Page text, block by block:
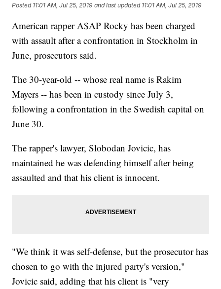
Posted 11:01 AM, Jul 25, 2019 and last updated 11:01 AM, Jul 25, 2019
American rapper A$AP Rocky has been charged
with assault after a confrontation in Stockholm in
June, prosecutors said.
The 30-year-old -- whose real name is Rakim
Mayers -- has been in custody since July 3,
following a confrontation in the Swedish capital on
June 30.
The rapper's lawyer, Slobodan Jovicic, has
maintained he was defending himself after being
assaulted and that his client is innocent.
"We think it was self-defense, but the prosecutor has
chosen to go with the injured party's version,"
Jovicic said, adding that his client is "very